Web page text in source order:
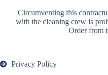
Circumventing this
with the cleaning crew is
Order from
Privacy Policy